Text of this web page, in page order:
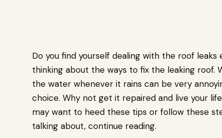
Do you find yourself dealing with the roof
thinking about the ways to fix the leaking
the water whenever it rains can be very
choice. Why not get it repaired and live your
may want to heed these tips or follow these
talking about, continue reading.